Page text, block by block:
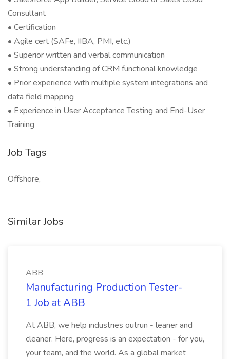
Consultant
• Certification
• Agile cert (SAFe, IIBA, PMI, etc.)
• Superior written and verbal communication
• Strong understanding of CRM functional knowledge
• Prior experience with multiple system integrations and
data field mapping
• Experience in User Acceptance Testing and End-User
Training
Job Tags
Offshore,
Similar Jobs
ABB
Manufacturing Production Tester-
1 Job at ABB
At ABB, we help industries outrun - leaner and
cleaner. Here, progress is an expectation - for you,
your team, and the world. As a global market